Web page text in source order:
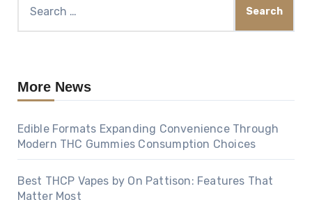
More News
Edible Formats Expanding Convenience Through
Modern THC Gummies Consumption Choices
Best THCP Vapes by On Pattison: Features That
Matter Most